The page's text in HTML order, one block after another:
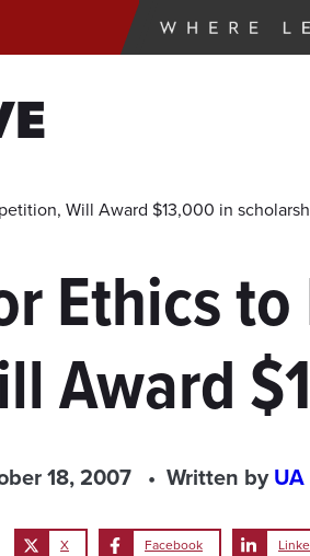
Will Award $13,000 in
Ethics
Award
18, 2007 Written by
X Facebook